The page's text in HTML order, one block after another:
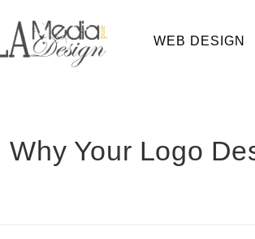
WEB DESIGN
Why Your Logo